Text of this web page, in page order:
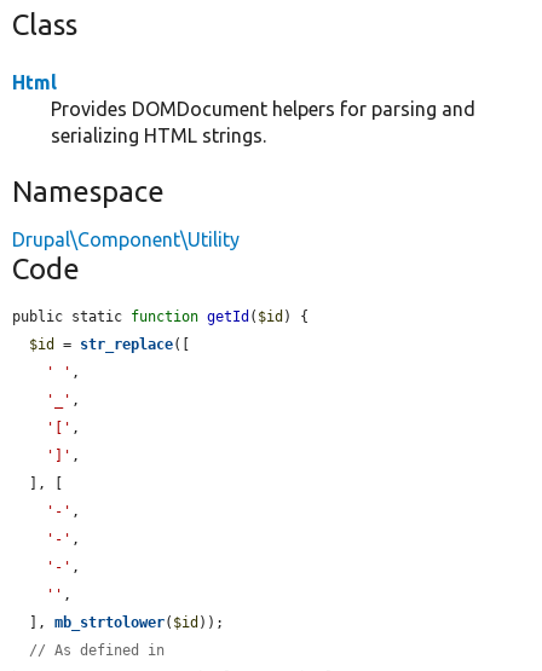
Class
Html
Provides DOMDocument helpers for parsing and
serializing HTML strings.
Namespace
Drupal\Component\Utility
Code
public static function getId ( $id ) {
$id
= str_replace([
' ' ,
'_' ,
'[' ,
']' ,
'-' ,
'-' ,
'-' ,
'' ,
  ],
mb_strtolower( $id ));
// As defined in